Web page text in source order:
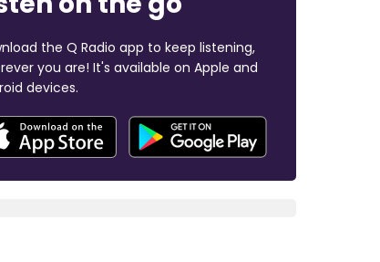
the Q Radio app to keep listening,
you are! It's available on Apple and
devices.